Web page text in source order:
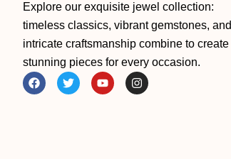
Explore our exquisite jewel collection:
timeless classics, vibrant gemstones, and
intricate craftsmanship combine to create
stunning pieces for every occasion.
F
a
T
w
Y
o
I
n